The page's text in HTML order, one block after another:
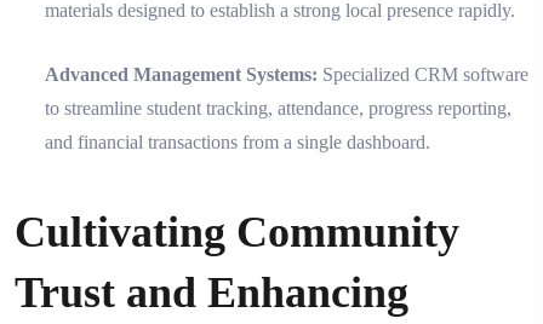
materials designed to establish a strong local presence rapidly.
Advanced Management Systems: Specialized CRM software
to streamline student tracking, attendance, progress reporting,
and financial transactions from a single dashboard.
Cultivating Community
Trust and Enhancing